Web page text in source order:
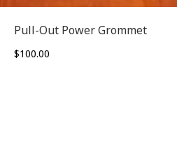
Pull-Out Power Grommet
$100.00